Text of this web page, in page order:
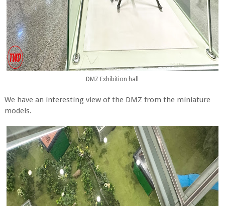
DMZ Exhibition hall
We have an interesting view of the DMZ from the miniature
models.